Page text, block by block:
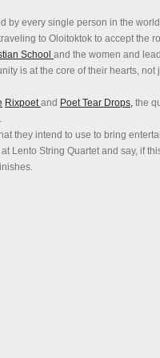
by every single person in the
to Oloitoktok to accept the
School and the women and
is at the core of their hearts, not
Rixpoetand Poet Tear Drops, the
they intend to use to bring
Lento String Quartet and say, if